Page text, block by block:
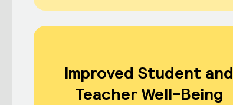
Improved Student and
Teacher Well-Being